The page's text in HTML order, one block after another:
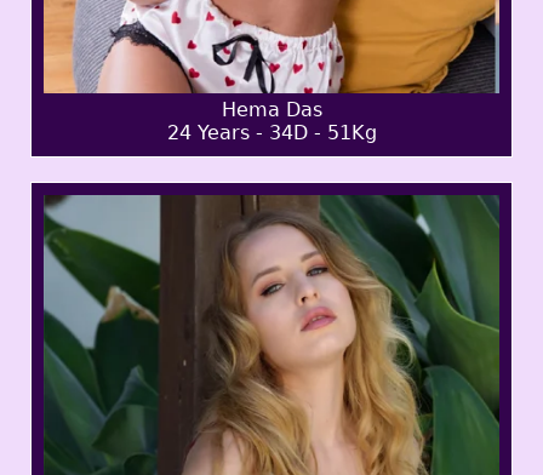
Hema Das
24 Years - 34D - 51Kg